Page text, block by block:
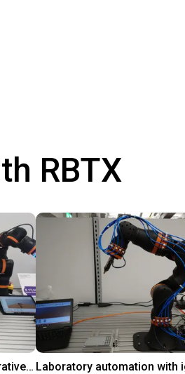
RBTX
Gluing application with collaborative robot